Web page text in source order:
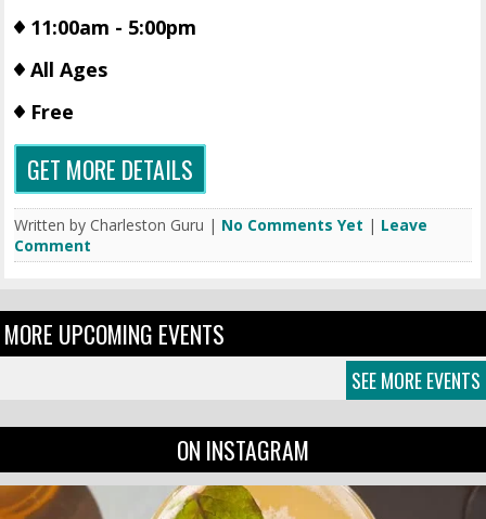
11:00am - 5:00pm
All Ages
Free
GET MORE DETAILS
Written by Charleston Guru | No Comments Yet | Leave
Comment
MORE UPCOMING EVENTS
SEE MORE EVENTS
ON INSTAGRAM